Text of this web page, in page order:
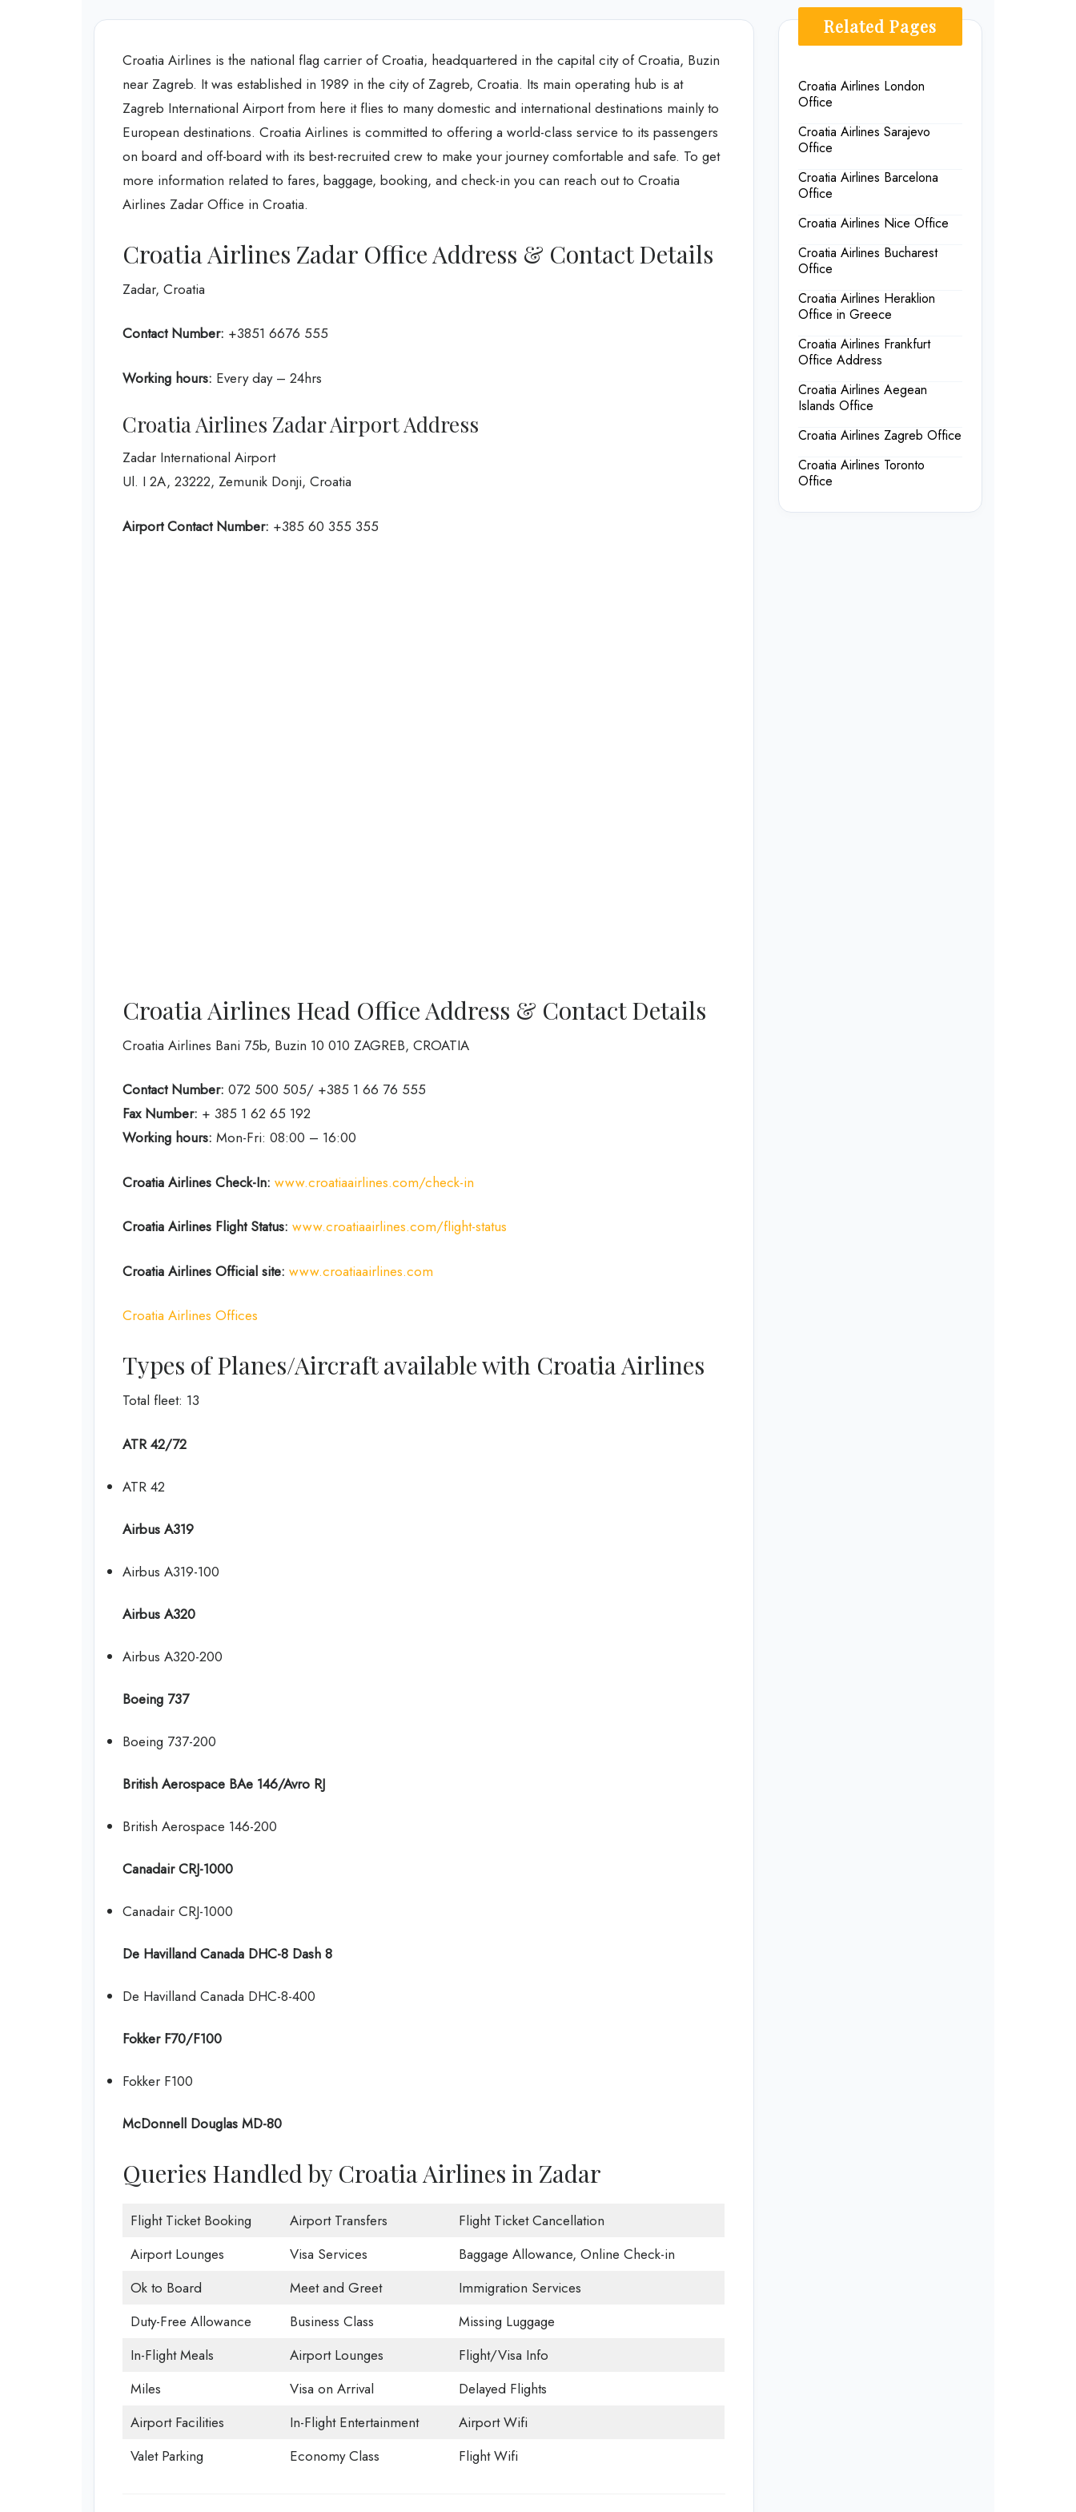
Croatia Airlines is the national flag carrier of Croatia, headquartered in the capital city of Croatia, Buzin
near Zagreb. It was established in 1989 in the city of Zagreb, Croatia. Its main operating hub is at
Zagreb International Airport from here it flies to many domestic and international destinations mainly to
European destinations. Croatia Airlines is committed to offering a world-class service to its passengers
on board and off-board with its best-recruited crew to make your journey comfortable and safe. To get
more information related to fares, baggage, booking, and check-in you can reach out to Croatia
Airlines Zadar Office in Croatia.
Croatia Airlines Zadar Office Address & Contact Details
Zadar, Croatia
Contact Number: +3851 6676 555
Working hours: Every day – 24hrs
Croatia Airlines Zadar Airport Address
Zadar International Airport
Ul. I 2A, 23222, Zemunik Donji, Croatia
Airport Contact Number: +385 60 355 355
Croatia Airlines Head Office Address & Contact Details
Croatia Airlines Bani 75b, Buzin 10 010 ZAGREB, CROATIA
Contact Number: 072 500 505/ +385 1 66 76 555
Fax Number: + 385 1 62 65 192
Working hours: Mon-Fri: 08:00 – 16:00
Croatia Airlines Check-In: www.croatiaairlines.com/check-in
Croatia Airlines Flight Status: www.croatiaairlines.com/flight-status
Croatia Airlines Official site: www.croatiaairlines.com
Croatia Airlines Offices
Types of Planes/Aircraft available with Croatia Airlines
Total fleet: 13
ATR 42/72
ATR 42
Airbus A319
Airbus A319-100
Airbus A320
Airbus A320-200
Boeing 737
Boeing 737-200
British Aerospace BAe 146/Avro RJ
British Aerospace 146-200
Canadair CRJ-1000
Canadair CRJ-1000
De Havilland Canada DHC-8 Dash 8
De Havilland Canada DHC-8-400
Fokker F70/F100
Fokker F100
McDonnell Douglas MD-80
Queries Handled by Croatia Airlines in Zadar
Flight Ticket Booking Airport Transfers
Flight Ticket Cancellation
Airport Lounges
Visa Services
Baggage Allowance, Online Check-in
Ok to Board
Meet and Greet
Immigration Services
Duty-Free Allowance
Business Class
Missing Luggage
In-Flight Meals
Airport Lounges
Flight/Visa Info
Miles
Visa on Arrival
Delayed Flights
Airport Facilities
In-Flight Entertainment
Airport Wifi
Valet Parking
Economy Class Flight Wifi
Related Pages
Croatia Airlines London
Office
Croatia Airlines Sarajevo
Office
Croatia Airlines Barcelona
Office
Croatia Airlines Nice Office
Croatia Airlines Bucharest
Office
Croatia Airlines Heraklion
Office in Greece
Croatia Airlines Frankfurt
Office Address
Croatia Airlines Aegean
Islands Office
Croatia Airlines Zagreb Office
Croatia Airlines Toronto
Office